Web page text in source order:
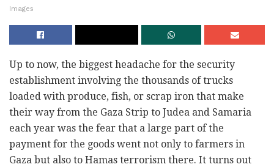
Images
Up to now, the biggest headache for the security
establishment involving the thousands of trucks
loaded with produce, fish, or scrap iron that make
their way from the Gaza Strip to Judea and Samaria
each year was the fear that a large part of the
payment for the goods went not only to farmers in
Gaza but also to Hamas terrorism there. It turns out